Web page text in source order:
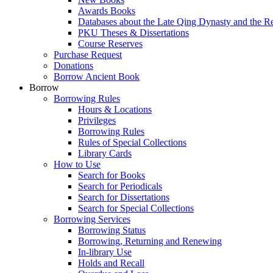
Awards Books
Databases about the Late Qing Dynasty and the
PKU Theses & Dissertations
Course Reserves
Purchase Request
Donations
Borrow Ancient Book
Borrow
Borrowing Rules
Hours & Locations
Privileges
Borrowing Rules
Rules of Special Collections
Library Cards
How to Use
Search for Books
Search for Periodicals
Search for Dissertations
Search for Special Collections
Borrowing Services
Borrowing Status
Borrowing, Returning and Renewing
In-library Use
Holds and Recall